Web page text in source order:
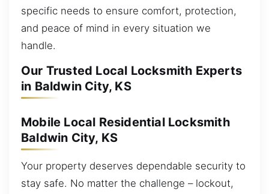
specific needs to ensure comfort, protection,
and peace of mind in every situation we
handle.
Our Trusted Local Locksmith Experts
in Baldwin City, KS
Mobile Local Residential Locksmith
Baldwin City, KS
Your property deserves dependable security to
stay safe. No matter the challenge – lockout,